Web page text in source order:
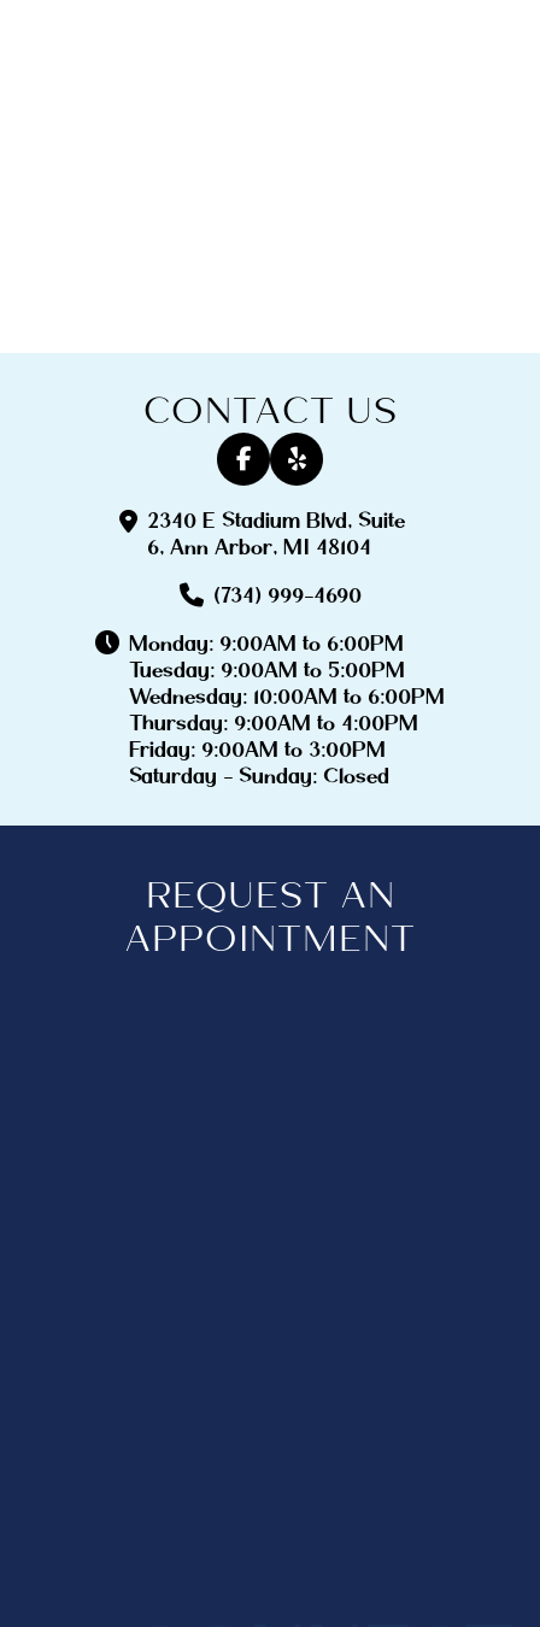
CONTACT US
2340 E Stadium Blvd, Suite
6, Ann Arbor, MI 48104
(734) 999-4690
Monday: 9:00AM to 6:00PM
Tuesday: 9:00AM to 5:00PM
Wednesday: 10:00AM to 6:00PM
Thursday: 9:00AM to 4:00PM
Friday: 9:00AM to 3:00PM
Saturday - Sunday: Closed
REQUEST AN
APPOINTMENT